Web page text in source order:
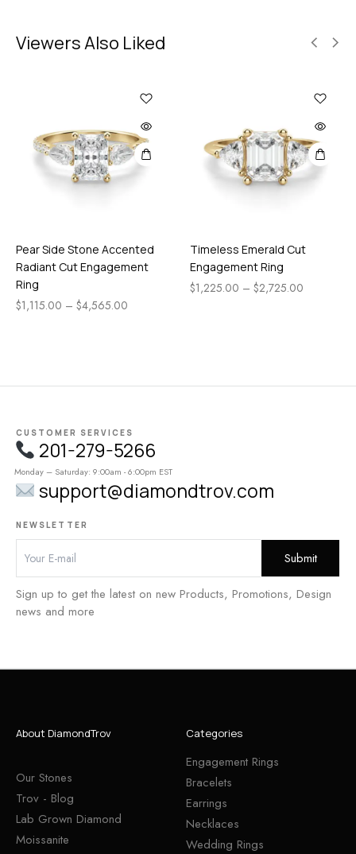
Viewers Also Liked
Pear Side Stone Accented
Radiant Cut Engagement
Ring
$1,115.00 – $4,565.00
Timeless Emerald Cut
Engagement Ring
$1,225.00 – $2,725.00
CUSTOMER SERVICES
201-279-5266
Monday – Saturday: 9:00am - 6:00pm EST
support@diamondtrov.com
NEWSLETTER
Sign up to get the latest on new Products, Promotions, Design
news and more
About DiamondTrov
Our Stones
Trov - Blog
Lab Grown Diamond
Moissanite
Categories
Engagement Rings
Bracelets
Earrings
Necklaces
Wedding Rings